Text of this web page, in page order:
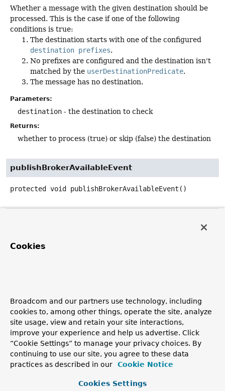
Whether a message with the given destination should be
processed. This is the case if one of the following
conditions is true:
The destination starts with one of the configured
destination prefixes.
No prefixes are configured and the destination isn't
matched by the userDestinationPredicate.
The message has no destination.
Parameters:
destination - the destination to check
Returns:
whether to process (true) or skip (false) the destination
publishBrokerAvailableEvent
protected void publishBrokerAvailableEvent ()
( String sessionId)
Get the MessageChannel to use for sending messages to
clients, possibly a per-session wrapper when
preservePublishOrder=true.
Since:
5.1
Cookies
Broadcom and our partners use technology, including
cookies to, among other things, operate the site, analyze
site usage, view and retain your site interactions,
improve your experience and help us advertise. Click
“Cookie Settings” to manage your privacy choices. By
continuing to use our site, you agree to these data
practices as described in our
Cookie Notice
Cookies Settings